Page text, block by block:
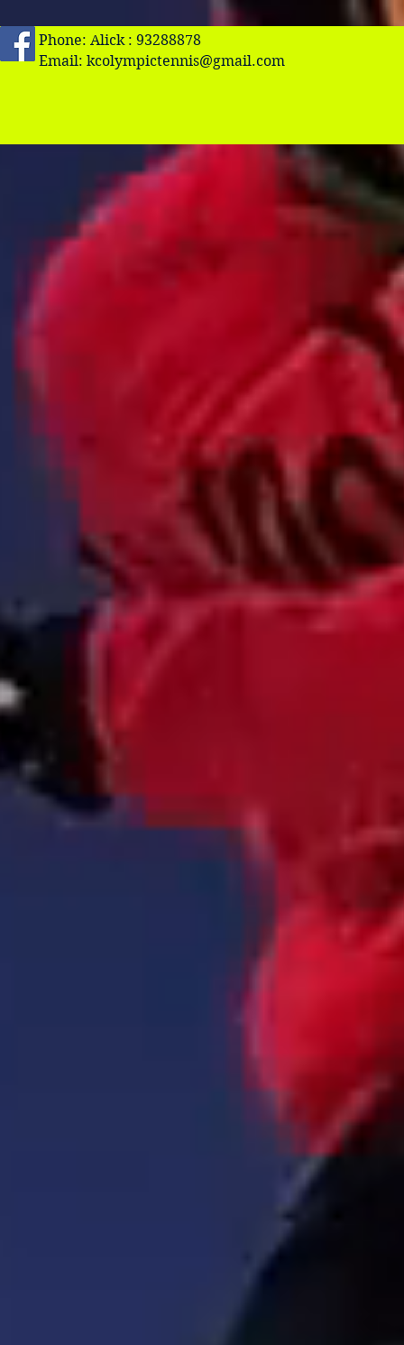
Phone: Alick : 93288878
Email: kcolympictennis@gmail.com